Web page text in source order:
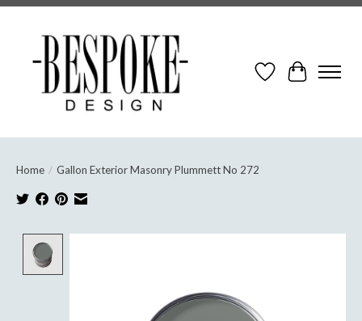
Wish ListCart
Home / Gallon Exterior Masonry Plummett No 272